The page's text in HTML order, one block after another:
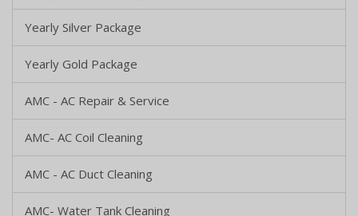
Yearly Silver Package
Yearly Gold Package
AMC - AC Repair & Service
AMC- AC Coil Cleaning
AMC - AC Duct Cleaning
AMC- Water Tank Cleaning